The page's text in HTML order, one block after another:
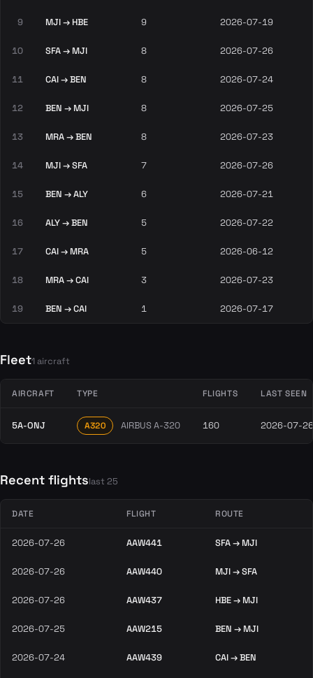
9 MJI → HBE 9 2026-07-19
10 SFA → MJI 8 2026-07-26
11 CAI → BEN 8 2026-07-24
12 BEN → MJI 8 2026-07-25
13 MRA → BEN 8 2026-07-23
14 MJI → SFA 7 2026-07-26
15 BEN → ALY 6 2026-07-21
16 ALY → BEN 5 2026-07-22
17 CAI → MRA 5 2026-06-12
18 MRA → CAI 3 2026-07-23
19 BEN → CAI 1 2026-07-17
Fleet1 aircraft
AIRCRAFT TYPE FLIGHTS LAST SEEN
5A-ONJ A320 AIRBUS A-320 160 2026-07-26
Recent flightslast 25
DATE FLIGHT ROUTE
2026-07-26 AAW441 SFA → MJI
2026-07-26 AAW440 MJI → SFA
2026-07-26 AAW437 HBE → MJI
2026-07-25 AAW215 BEN → MJI
2026-07-24 AAW439 CAI → BEN